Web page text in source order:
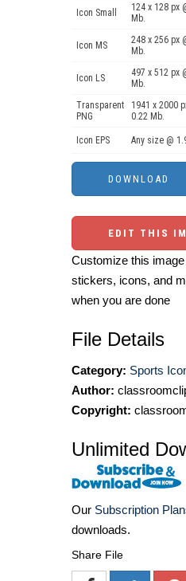
Icon Small
124 x 128 px
Mb.
Icon MS
248 x 256 px
Mb.
Icon LS
497 x 512 px
Mb.
Transparent
PNG
1941 x 2000
0.22 Mb.
Icon EPS Any size @
EDIT THIS
Customize this
stickers, icons, and
when you are done
File Details
Category: Sports
Author:
Copyright:
Unlimited
Our Subscription
downloads.
Share File